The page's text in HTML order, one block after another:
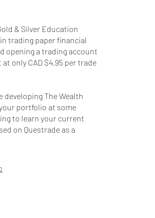
& Silver Education
trading paper financial
opening a trading account
only CAD $4.95 per trade
developing The Wealth
portfolio at some
to learn your current
on Questrade as a